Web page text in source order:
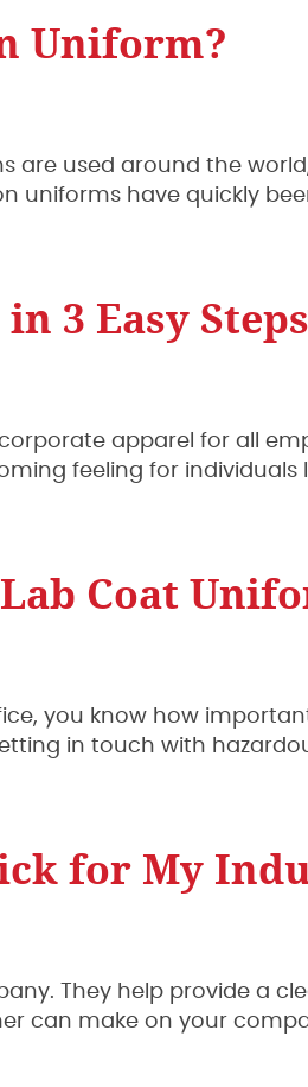
Uniform?
are used around the
uniforms have quickly
3 Easy Steps
apparel for all
feeling for individuals
Coat
you know how
in touch with
for My
They help provide a
can make on your